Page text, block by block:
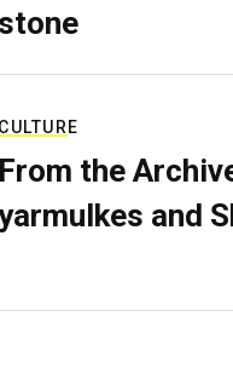
stone
CULTURE
From the
and